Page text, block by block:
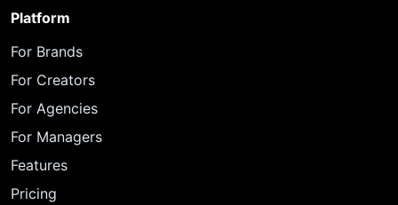
Platform
For Brands
For Creators
For Agencies
For Managers
Features
Pricing